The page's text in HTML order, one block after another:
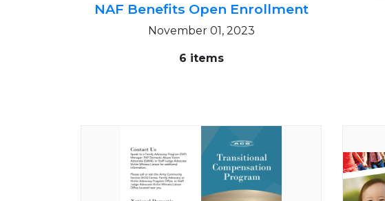
NAF Benefits Open Enrollment
November 01, 2023
6 items